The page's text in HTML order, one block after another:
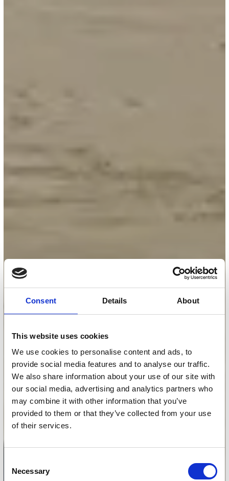
Consent Details About
This website uses cookies
We use cookies to personalise content and ads, to
provide social media features and to analyse our traffic.
We also share information about your use of our site with
our social media, advertising and analytics partners who
may combine it with other information that you’ve
provided to them or that they’ve collected from your use
of their services.
Selection
Necessary